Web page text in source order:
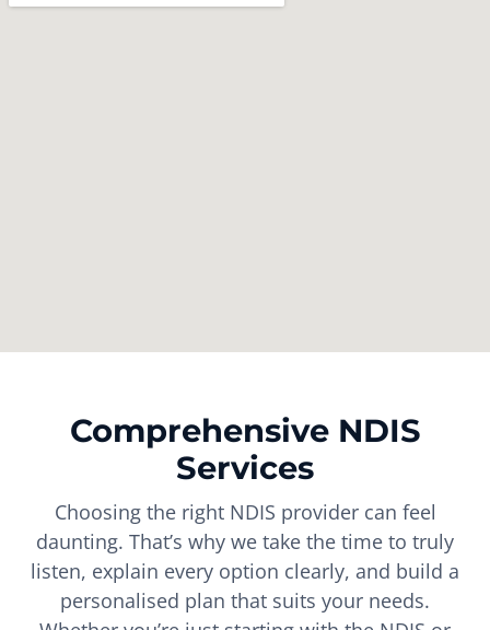
Comprehensive NDIS
Services
Choosing the right NDIS provider can feel
daunting. That’s why we take the time to truly
listen, explain every option clearly, and build a
personalised plan that suits your needs.